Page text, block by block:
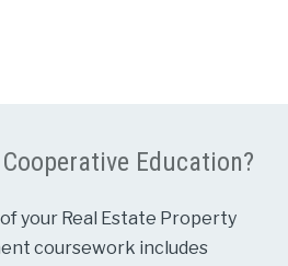
Education?
your Real Estate Property
coursework includes